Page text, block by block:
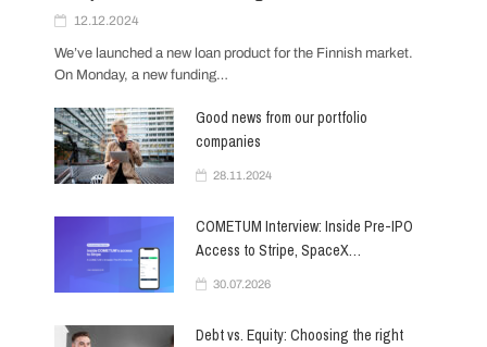
g
a
t
i
n
12.12.2024
We’ve launched a new loan product for the Finnish market.
On Monday, a new funding…
Good news from our portfolio
companies
28.11.2024
COMETUM Interview: Inside Pre-IPO
Access to Stripe, SpaceX…
30.07.2026
Debt vs. Equity: Choosing the right